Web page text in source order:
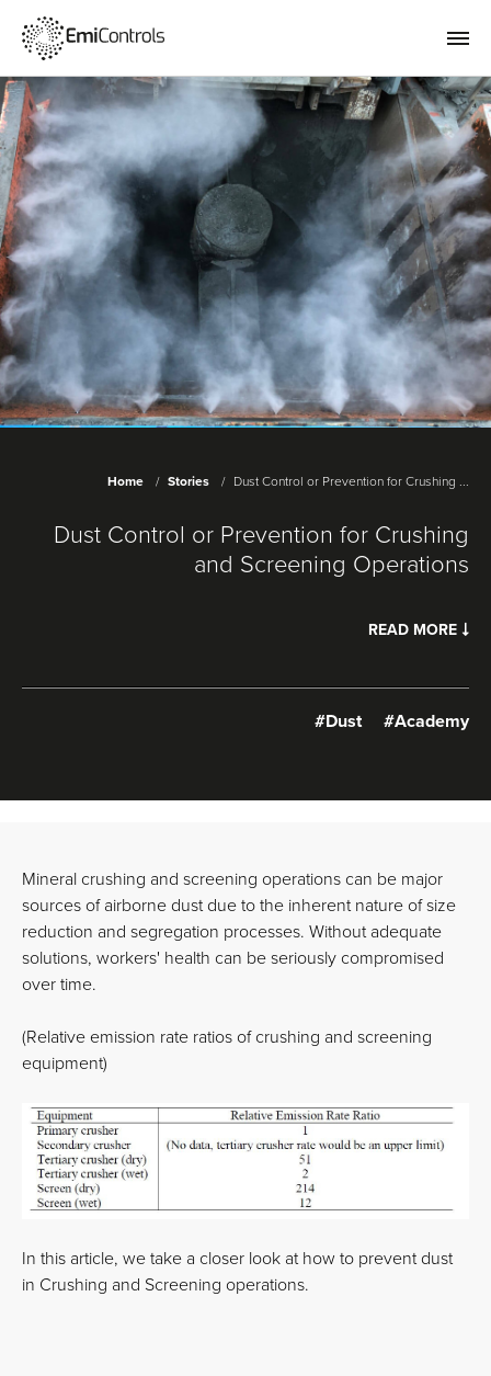
Home Stories Dust Control or Prevention for Crushing ...
Dust Control or Prevention for Crushing
and Screening Operations
READ MORE
#Dust #Academy
Mineral crushing and screening operations can be major
sources of airborne dust due to the inherent nature of size
reduction and segregation processes. Without adequate
solutions, workers' health can be seriously compromised
over time.
(Relative emission rate ratios of crushing and screening
equipment)
In this article, we take a closer look at how to prevent dust
in Crushing and Screening operations.